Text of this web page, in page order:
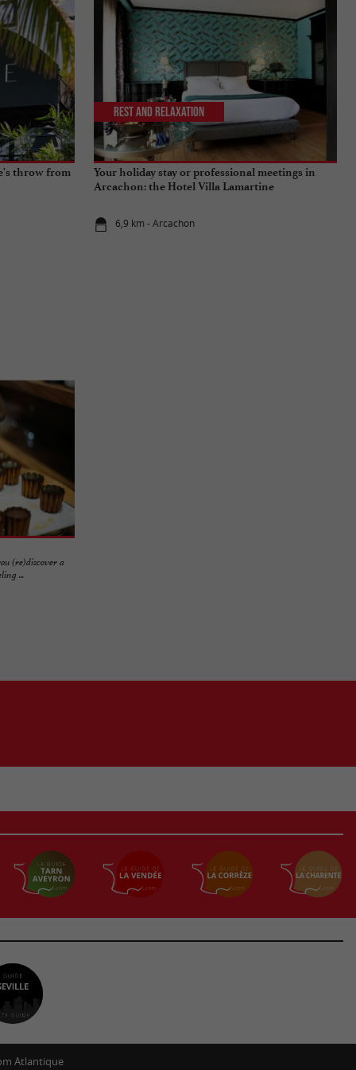
throw from
Your holiday stay or professional meetings in
Arcachon: the Hotel Villa Lamartine
6,9 km - Arcachon
Rest and relaxation
(re)discover a
...
Atlantique